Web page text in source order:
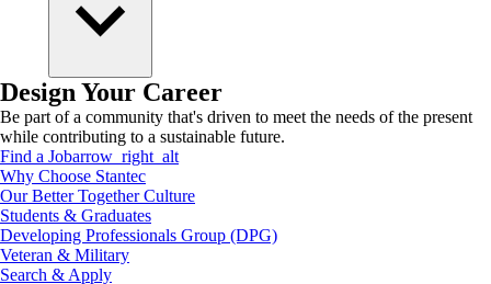
Design Your Career
Be part of a community that's driven to meet the needs of the present
while contributing to a sustainable future.
Find a Jobarrow_right_alt
Why Choose Stantec
Our Better Together Culture
Students & Graduates
Developing Professionals Group (DPG)
Veteran & Military
Search & Apply